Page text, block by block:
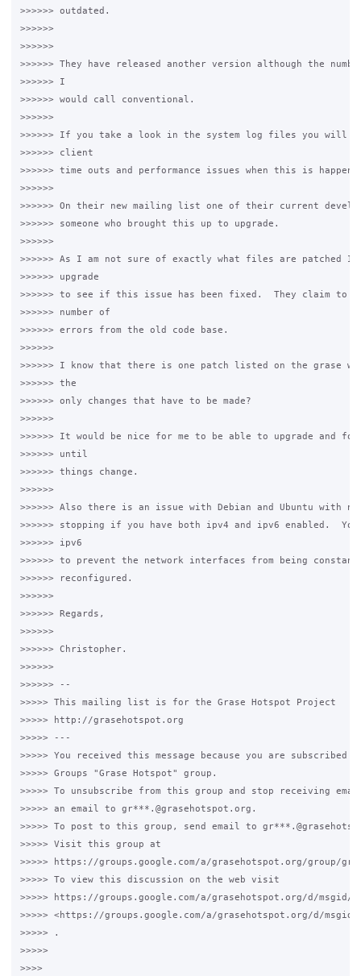
>>>>>> outdated.
>>>>>>
>>>>>>
>>>>>> They have released another version although the
>>>>>> I
>>>>>> would call conventional.
>>>>>>
>>>>>> If you take a look in the system log files you will
>>>>>> client
>>>>>> time outs and performance issues when this is
>>>>>>
>>>>>> On their new mailing list one of their current
>>>>>> someone who brought this up to upgrade.
>>>>>>
>>>>>> As I am not sure of exactly what files are patched I
>>>>>> upgrade
>>>>>> to see if this issue has been fixed.  They claim to
>>>>>> number of
>>>>>> errors from the old code base.
>>>>>>
>>>>>> I know that there is one patch listed on the grase
>>>>>> the
>>>>>> only changes that have to be made?
>>>>>>
>>>>>> It would be nice for me to be able to upgrade and
>>>>>> until
>>>>>> things change.
>>>>>>
>>>>>> Also there is an issue with Debian and Ubuntu with
>>>>>> stopping if you have both ipv4 and ipv6 enabled.
>>>>>> ipv6
>>>>>> to prevent the network interfaces from being
>>>>>> reconfigured.
>>>>>>
>>>>>> Regards,
>>>>>>
>>>>>> Christopher.
>>>>>>
>>>>>> --
>>>>> This mailing list is for the Grase Hotspot Project
>>>>> http://grasehotspot.org
>>>>> ---
>>>>> You received this message because you are subscribed
>>>>> Groups "Grase Hotspot" group.
>>>>> To unsubscribe from this group and stop receiving
>>>>> an email to gr***.@grasehotspot.org.
>>>>> To post to this group, send email to
>>>>> Visit this group at
>>>>> https://groups.google.com/a/grasehotspot.org/group/
>>>>> To view this discussion on the web visit
>>>>> https://groups.google.com/a/grasehotspot.org/d/msgid/
>>>>> <https://groups.google.com/a/grasehotspot.org/d/msgid/
>>>>> .
>>>>>
>>>>